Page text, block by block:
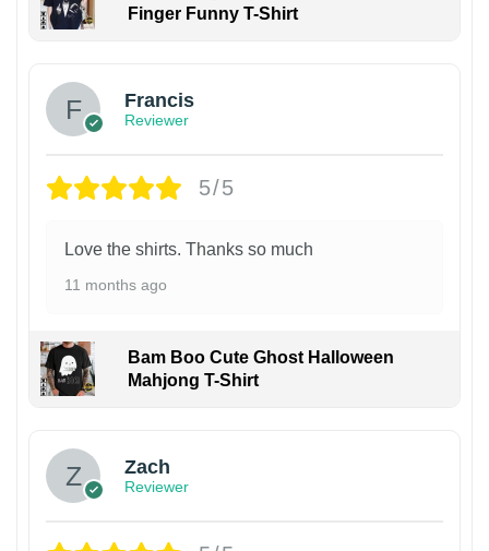
Finger Funny T-Shirt
Francis
Reviewer
5/5
Love the shirts. Thanks so much
11 months ago
Bam Boo Cute Ghost Halloween
Mahjong T-Shirt
Zach
Reviewer